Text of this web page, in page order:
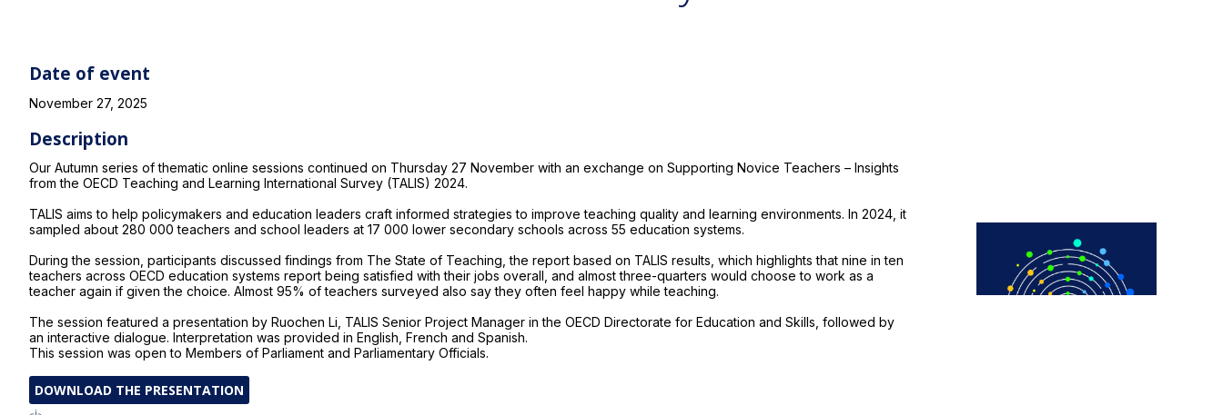
Date of event
November 27, 2025
Description
Our Autumn series of thematic online sessions continued on Thursday 27 November with an exchange on Supporting Novice Teachers – Insights
from the OECD Teaching and Learning International Survey (TALIS) 2024.
TALIS aims to help policymakers and education leaders craft informed strategies to improve teaching quality and learning environments. In 2024, it
sampled about 280 000 teachers and school leaders at 17 000 lower secondary schools across 55 education systems.
During the session, participants discussed findings from The State of Teaching, the report based on TALIS results, which highlights that nine in ten
teachers across OECD education systems report being satisfied with their jobs overall, and almost three-quarters would choose to work as a
teacher again if given the choice. Almost 95% of teachers surveyed also say they often feel happy while teaching.
The session featured a presentation by Ruochen Li, TALIS Senior Project Manager in the OECD Directorate for Education and Skills, followed by
an interactive dialogue. Interpretation was provided in English, French and Spanish.
This session was open to Members of Parliament and Parliamentary Officials.
DOWNLOAD THE PRESENTATION